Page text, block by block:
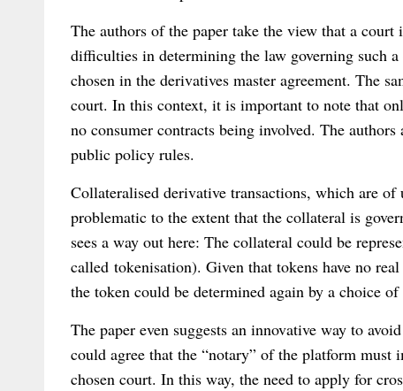
The authors of the paper take the view that a
difficulties in determining the law governing such
chosen in the derivatives master agreement. The
court. In this context, it is important to note that
no consumer contracts being involved. The
public policy rules.
Collateralised derivative transactions, which are
problematic to the extent that the collateral is
sees a way out here: The collateral could be
called tokenisation). Given that tokens have no
the token could be determined again by a choice of
The paper even suggests an innovative way to
could agree that the “notary” of the platform must
chosen court. In this way, the need to apply for